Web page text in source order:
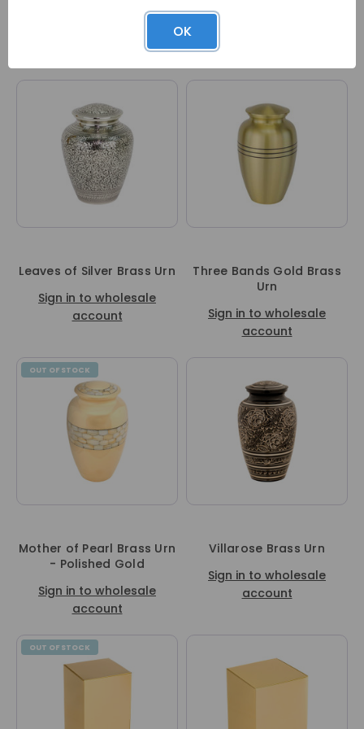
Waves Cremation Urn
Black Elegance Brass Urn
Leaves of Silver Brass Urn
Sign in to wholesale
account
Three Bands Gold Brass
Urn
Sign in to wholesale
account
OUT OF STOCK
Mother of Pearl Brass Urn
- Polished Gold
Sign in to wholesale
account
Villarose Brass Urn
Sign in to wholesale
account
OUT OF STOCK
OK